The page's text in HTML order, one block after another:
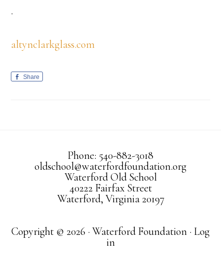
.
altynclarkglass.com
Share
Phone: 540-882-3018
oldschool@waterfordfoundation.org
Waterford Old School
40222 Fairfax Street
Waterford, Virginia 20197
Copyright © 2026 · Waterford Foundation · Log
in